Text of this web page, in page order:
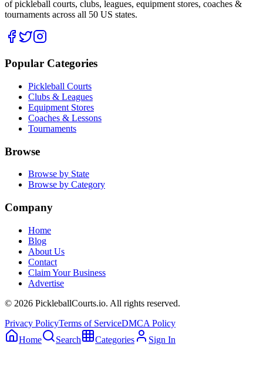
of pickleball courts, clubs, leagues, equipment stores, coaches &
tournaments across all 50 US states.
Popular Categories
Pickleball Courts
Clubs & Leagues
Equipment Stores
Coaches & Lessons
Tournaments
Browse
Browse by State
Browse by Category
Company
Home
Blog
About Us
Contact
Claim Your Business
Advertise
© 2026 PickleballCourts.io. All rights reserved.
Privacy PolicyTerms of ServiceDMCA Policy
Home
Search Categories Sign In